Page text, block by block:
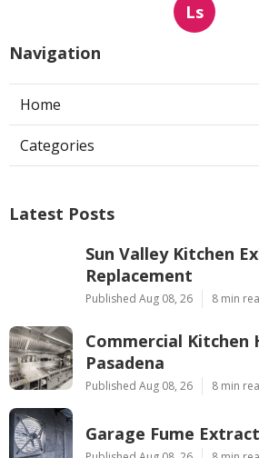
Ls
Navigation
Home
Categories
Latest Posts
Sun Valley Kitchen
Replacement
Published Aug 08, 26 8 min
Commercial Kitchen
Pasadena
Published Aug 08, 26 8 min
Garage Fume